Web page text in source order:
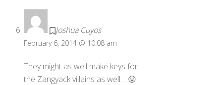
Joshua Cuyos
February 6, 2014 @ 10:08 am
They might as well make keys for
the Zangyack villains as well… 😛